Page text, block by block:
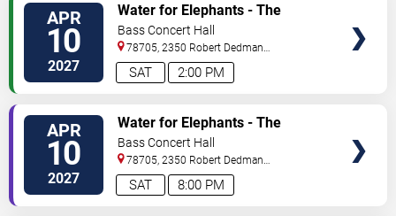
APR
10
2027 2:00 PM
SAT
Water for Elephants - The
Musical
Bass Concert Hall
78705, 2350 Robert Dedman
Dr Austin, TX,US
APR
10
2027 8:00 PM
SAT
Water for Elephants - The
Musical
Bass Concert Hall
78705, 2350 Robert Dedman
Dr Austin, TX,US